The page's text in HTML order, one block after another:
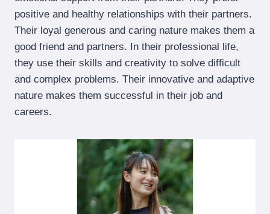
positive and healthy relationships with their partners.
Their loyal generous and caring nature makes them a
good friend and partners. In their professional life,
they use their skills and creativity to solve difficult
and complex problems. Their innovative and adaptive
nature makes them successful in their job and
careers.